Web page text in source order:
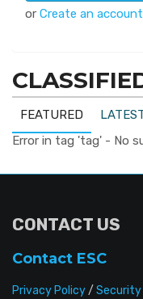
or Create an account
FEATURED
Error in tag 'tag' - No
CONTACT US
Contact ESC
Privacy Policy/ Security